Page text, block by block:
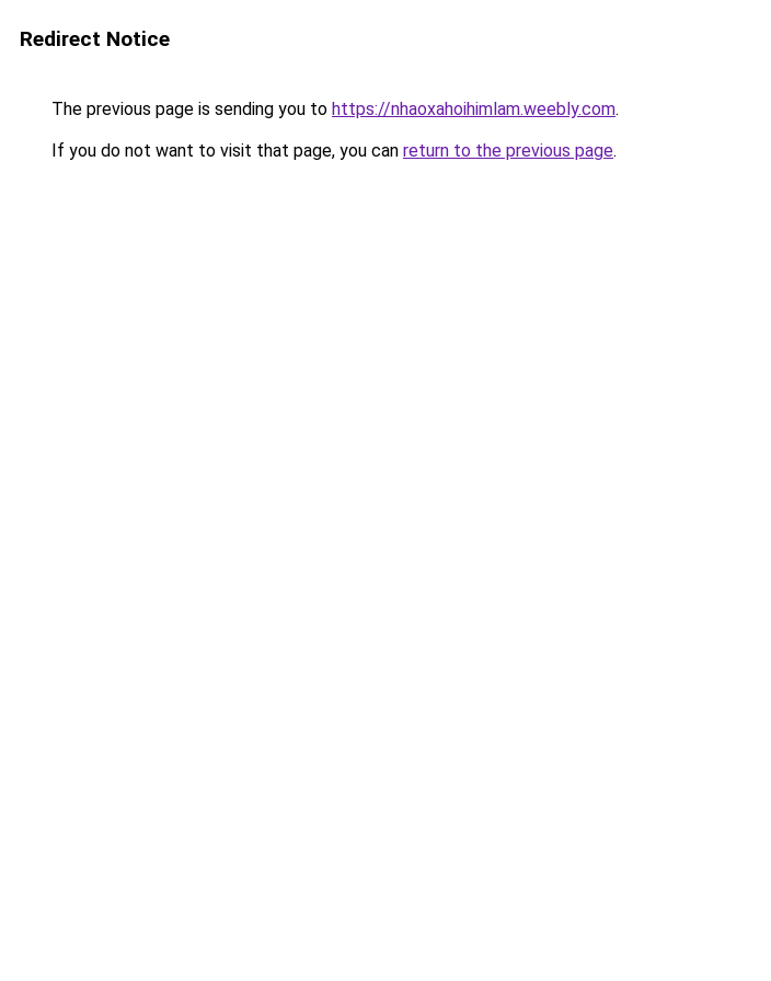
Redirect Notice
The previous page is sending you to https://nhaoxahoihimlam.weebly.com.
If you do not want to visit that page, you can return to the previous page.